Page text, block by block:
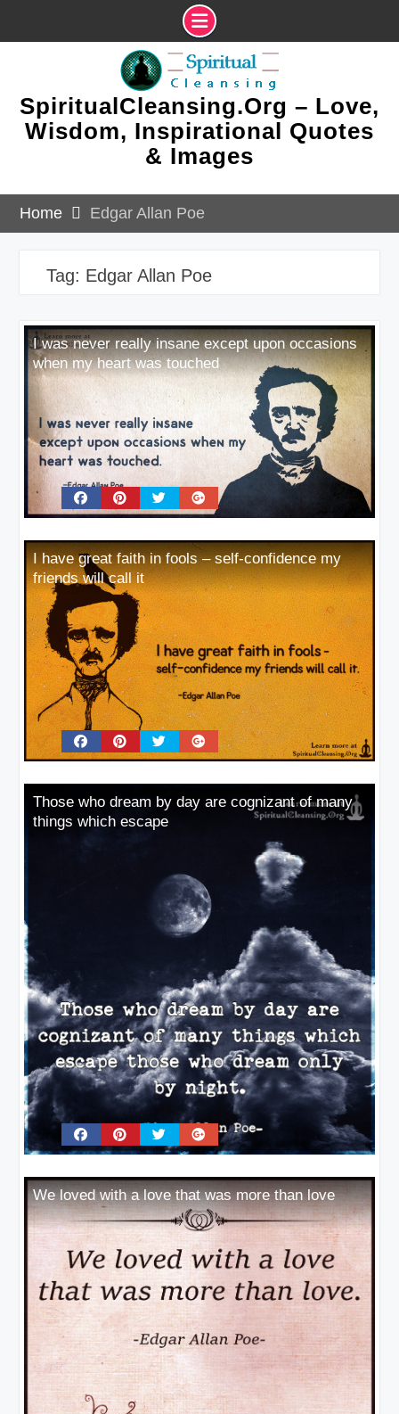
SpiritualCleansing.Org – Love,
Wisdom, Inspirational Quotes
& Images
Home Edgar Allan Poe
Tag: Edgar Allan Poe
I was never really insane except upon occasions
when my heart was touched
I have great faith in fools – self-confidence my
friends will call it
Those who dream by day are cognizant of many
things which escape
We loved with a love that was more than love